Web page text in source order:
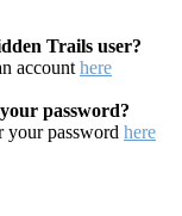
Trails user?
account here
password?
your password here